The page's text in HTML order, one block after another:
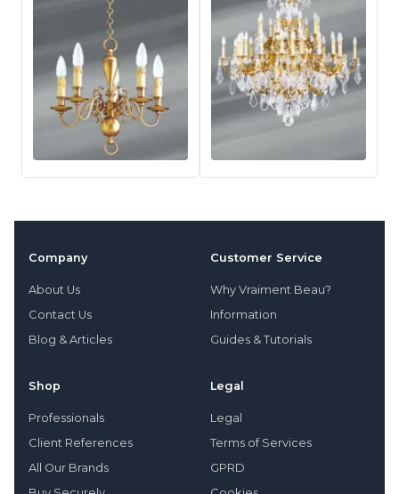
Company
About Us
Contact Us
Blog & Articles
Customer Service
Why Vraiment Beau?
Information
Guides & Tutorials
Shop
Professionals
Client References
All Our Brands
Legal
Legal
Terms of Services
GPRD